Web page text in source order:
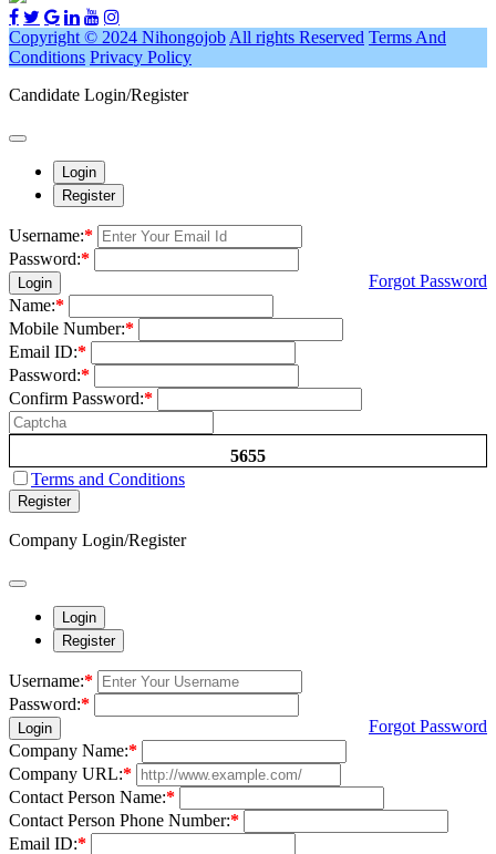
Copyright © 2024 Nihongojob All rights Reserved Terms And
Conditions Privacy Policy
Candidate Login/Register
Login
Register
Username:*
Password:*
Login
Forgot Password
Name:*
Mobile Number:*
Email ID:*
Password:*
Confirm Password:*
5655
Terms and Conditions
Register
Company Login/Register
Login
Register
Username:*
Password:*
Login
Forgot Password
Company Name:*
Company URL:*
Contact Person Name:*
Contact Person Phone Number:*
Email ID:*